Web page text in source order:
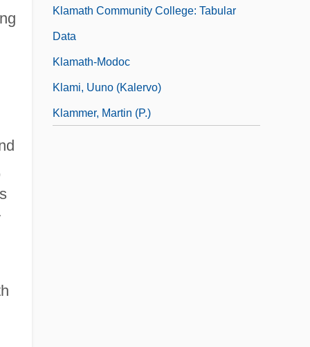
Klamath Community College: Tabular
Data
Klamath-Modoc
Klami, Uuno (Kalervo)
Klammer, Martin (P.)